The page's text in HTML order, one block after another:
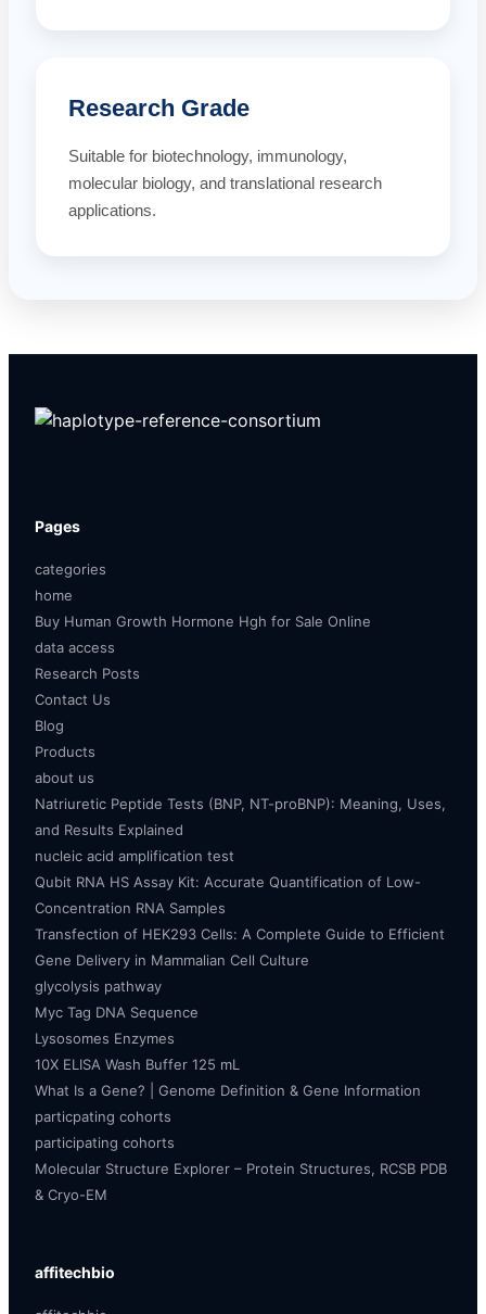
Research Grade
Suitable for biotechnology, immunology,
molecular biology, and translational research
applications.
Pages
categories
home
Buy Human Growth Hormone Hgh for Sale Online
data access
Research Posts
Contact Us
Blog
Products
about us
Natriuretic Peptide Tests (BNP, NT-proBNP): Meaning, Uses,
and Results Explained
nucleic acid amplification test
Qubit RNA HS Assay Kit: Accurate Quantification of Low-
Concentration RNA Samples
Transfection of HEK293 Cells: A Complete Guide to Efficient
Gene Delivery in Mammalian Cell Culture
glycolysis pathway
Myc Tag DNA Sequence
Lysosomes Enzymes
10X ELISA Wash Buffer 125 mL
What Is a Gene? | Genome Definition & Gene Information
particpating cohorts
participating cohorts
Molecular Structure Explorer – Protein Structures, RCSB PDB
& Cryo-EM
affitechbio